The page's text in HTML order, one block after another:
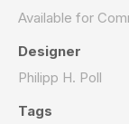
Available for
Designer
Philipp H. Poll
Tags